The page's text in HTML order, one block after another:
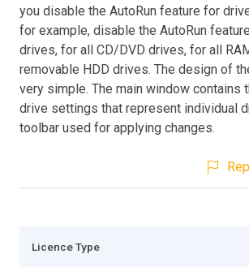
you disable the AutoRun feature for
for example, disable the AutoRun
drives, for all CD/DVD drives, for all
removable HDD drives. The design of
very simple. The main window contains
drive settings that represent individual
toolbar used for applying changes.
Licence Type